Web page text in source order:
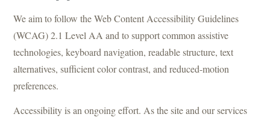
We aim to follow the Web Content Accessibility Guidelines
(WCAG) 2.1 Level AA and to support common assistive
technologies, keyboard navigation, readable structure, text
alternatives, sufficient color contrast, and reduced-motion
preferences.
Accessibility is an ongoing effort. As the site and our services